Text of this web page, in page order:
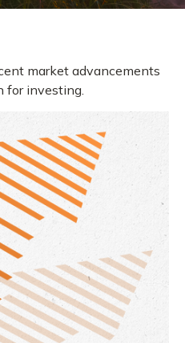
market advancements
for investing.